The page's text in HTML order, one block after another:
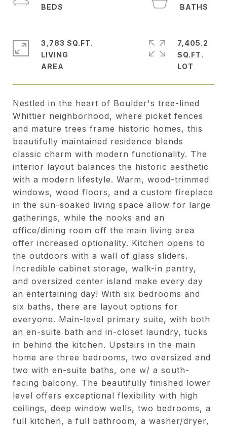
Nestled in the heart of Boulder's tree-lined
Whittier neighborhood, where picket fences
and mature trees frame historic homes, this
beautifully maintained residence blends
classic charm with modern functionality. The
interior layout balances the historic aesthetic
with a modern lifestyle. Warm, wood-trimmed
windows, wood floors, and a custom fireplace
in the sun-soaked living space allow for large
gatherings, while the nooks and an
office/dining room off the main living area
offer increased optionality. Kitchen opens to
the outdoors with a wall of glass sliders.
Incredible cabinet storage, walk-in pantry,
and oversized center island make every day
an entertaining day! With six bedrooms and
six baths, there are layout options for
everyone. Main-level primary suite, with both
an en-suite bath and in-closet laundry, tucks
in behind the kitchen. Upstairs in the main
home are three bedrooms, two oversized and
two with en-suite baths, one w/ a south-
facing balcony. The beautifully finished lower
level offers exceptional flexibility with high
ceilings, deep window wells, two bedrooms, a
full kitchen, a full bathroom, a washer/dryer,
3,783 SQ.FT.
LIVING
7,405.2
SQ.FT.